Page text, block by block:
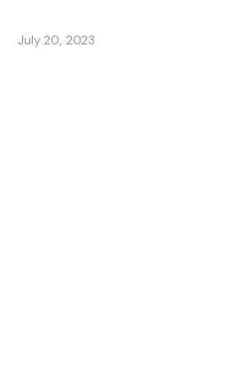
July 20, 2023